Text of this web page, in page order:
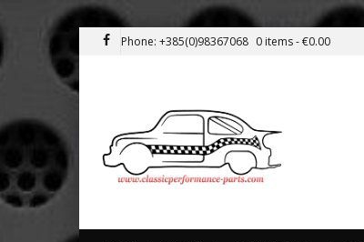
Phone: +385(0)98367068 0 items -€0.00